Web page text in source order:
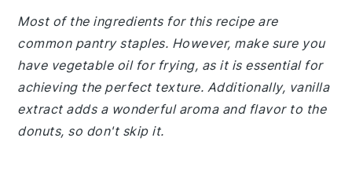
Most of the ingredients for this recipe are
common pantry staples. However, make sure you
have vegetable oil for frying, as it is essential for
achieving the perfect texture. Additionally, vanilla
extract adds a wonderful aroma and flavor to the
donuts, so don't skip it.